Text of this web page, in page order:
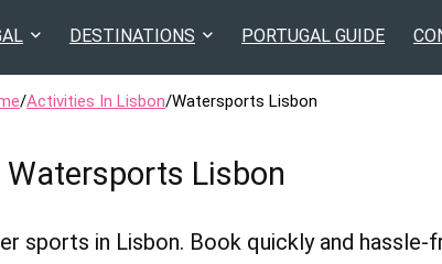
DESTINATIONS PORTUGAL GUIDE
/Activities In Lisbon/Watersports Lisbon
Watersports Lisbon
sports in Lisbon. Book quickly and hassle-